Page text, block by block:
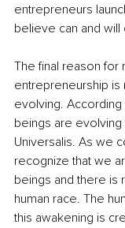
entrepreneurs
believe can and
The final reason for
entrepreneurship is
evolving. According
beings are
Universalis. As we
recognize that we
beings and there is
human race. The
this awakening is